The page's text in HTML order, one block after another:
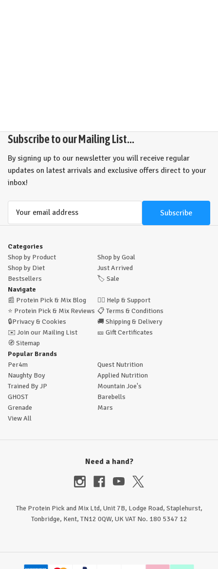
Subscribe to our Mailing List...
By signing up to our newsletter you will receive regular
updates on latest arrivals and exclusive offers direct to your
inbox!
Categories
Shop by Product
Shop by Goal
Shop by Diet
Just Arrived
Bestsellers
🏷️ Sale
Navigate
📰 Protein Pick & Mix Blog 🙋‍♂️ Help & Support
⭐ Protein Pick & Mix Reviews 📋 Terms & Conditions
🔒Privacy & Cookies 🚚 Shipping & Delivery
✉️ Join our Mailing List 🎫 Gift Certificates
🧭 Sitemap
Popular Brands
Per4m
Quest Nutrition
Naughty Boy
Applied Nutrition
Trained By JP
Mountain Joe's
GHOST
Barebells
Grenade
Mars
View All
Need a hand?
The Protein Pick and Mix Ltd, Unit 7B, Lodge Road, Staplehurst,
Tonbridge, Kent, TN12 0QW, UK VAT No. 180 5347 12